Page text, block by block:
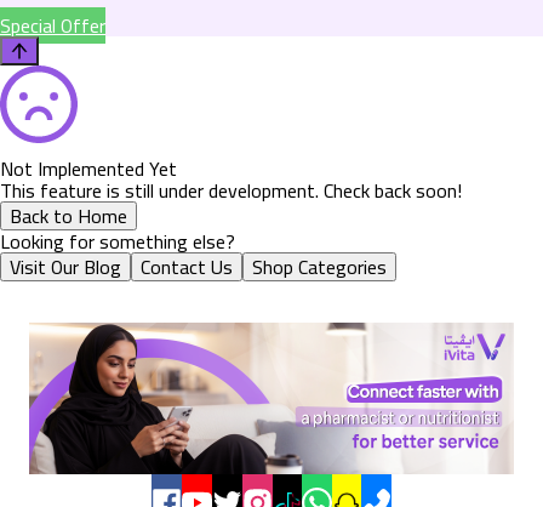
Special Offer
Not Implemented Yet
This feature is still under development. Check back soon!
Back to Home
Looking for something else?
Visit Our Blog Contact Us Shop Categories